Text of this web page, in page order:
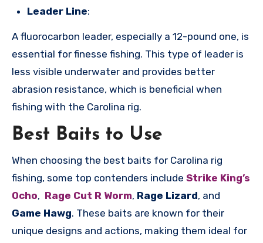
Leader Line:
A fluorocarbon leader, especially a 12-pound one, is
essential for finesse fishing. This type of leader is
less visible underwater and provides better
abrasion resistance, which is beneficial when
fishing with the Carolina rig.
Best Baits to Use
When choosing the best baits for Carolina rig
fishing, some top contenders include Strike King’s
Ocho, Rage Cut R Worm, Rage Lizard, and
Game Hawg. These baits are known for their
unique designs and actions, making them ideal for